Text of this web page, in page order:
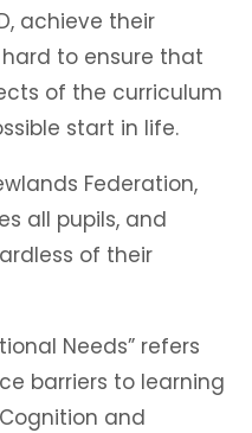
achieve their
to ensure that
of the curriculum
start in life.
Federation,
all pupils, and
of their
Needs” refers
barriers to learning
and